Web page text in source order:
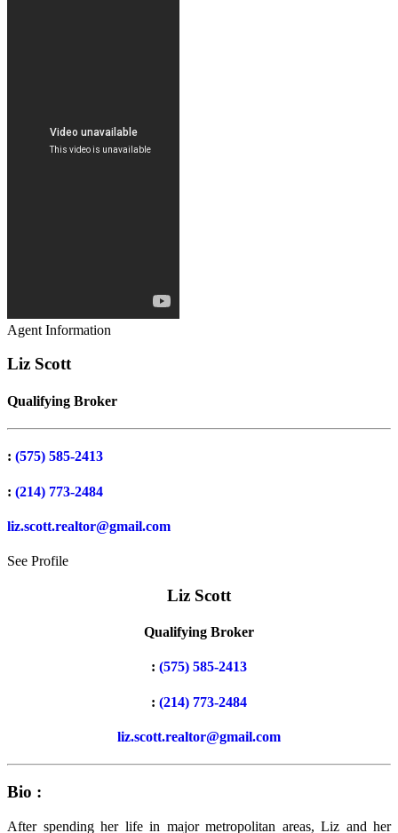
Agent Information
Liz Scott
Qualifying Broker
: (575) 585-2413
: (214) 773-2484
liz.scott.realtor@gmail.com
See Profile
Liz Scott
Qualifying Broker
: (575) 585-2413
: (214) 773-2484
liz.scott.realtor@gmail.com
Bio :
After spending her life in major metropolitan areas, Liz and her